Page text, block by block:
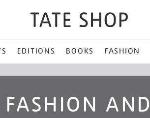
EDITIONS BOOKS FASHION
FASHION AND